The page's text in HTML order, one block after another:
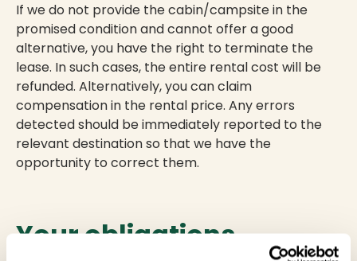
If we do not provide the cabin/campsite in the
promised condition and cannot offer a good
alternative, you have the right to terminate the
lease. In such cases, the entire rental cost will be
refunded. Alternatively, you can claim
compensation in the rental price. Any errors
detected should be immediately reported to the
relevant destination so that we have the
opportunity to correct them.
Your obligations